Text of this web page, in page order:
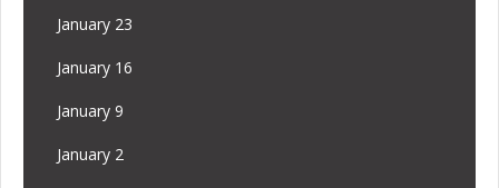
January 23
January 16
January 9
January 2